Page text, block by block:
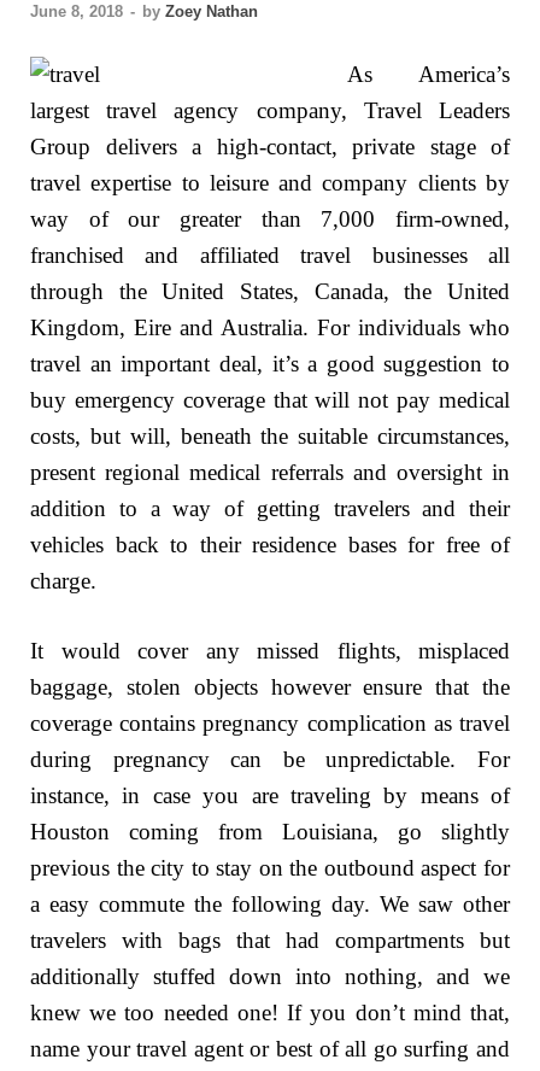
June 8, 2018 - by Zoey Nathan
As America’s
largest travel agency company, Travel Leaders
Group delivers a high-contact, private stage of
travel expertise to leisure and company clients by
way of our greater than 7,000 firm-owned,
franchised and affiliated travel businesses all
through the United States, Canada, the United
Kingdom, Eire and Australia. For individuals who
travel an important deal, it’s a good suggestion to
buy emergency coverage that will not pay medical
costs, but will, beneath the suitable circumstances,
present regional medical referrals and oversight in
addition to a way of getting travelers and their
vehicles back to their residence bases for free of
charge.
It would cover any missed flights, misplaced
baggage, stolen objects however ensure that the
coverage contains pregnancy complication as travel
during pregnancy can be unpredictable. For
instance, in case you are traveling by means of
Houston coming from Louisiana, go slightly
previous the city to stay on the outbound aspect for
a easy commute the following day. We saw other
travelers with bags that had compartments but
additionally stuffed down into nothing, and we
knew we too needed one! If you don’t mind that,
name your travel agent or best of all go surfing and